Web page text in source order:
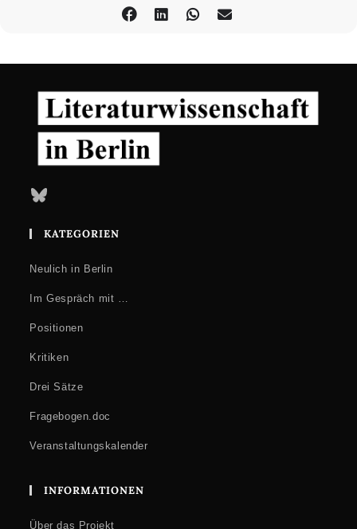
Bluesky
KATEGORIEN
Neulich in Berlin
Im Gespräch mit …
Positionen
Kritiken
Drei Sätze
Fragebogen.doc
Veranstaltungskalender
INFORMATIONEN
Über das Projekt